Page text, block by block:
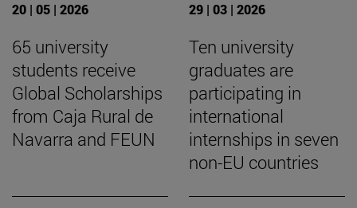
20 | 05 | 2026
65 university
students receive
Global Scholarships
from Caja Rural de
Navarra and FEUN
29 | 03 | 2026
Ten university
graduates are
participating in
international
internships in seven
non-EU countries